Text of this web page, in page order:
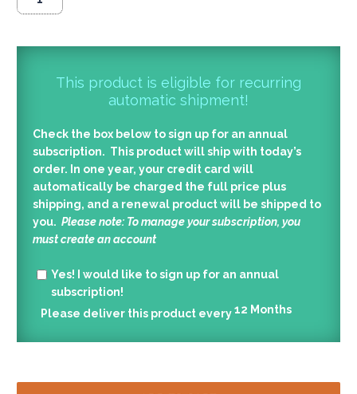
This product is eligible for recurring
automatic shipment!
Check the box below to sign up for an annual
subscription. This product will ship with today’s
order. In one year, your credit card will
automatically be charged the full price plus
shipping, and a renewal product will be shipped to
you.Please note: To manage your subscription, you
must create an account
Yes! I would like to sign up for an annual
subscription!
Please deliver this product every12 Months